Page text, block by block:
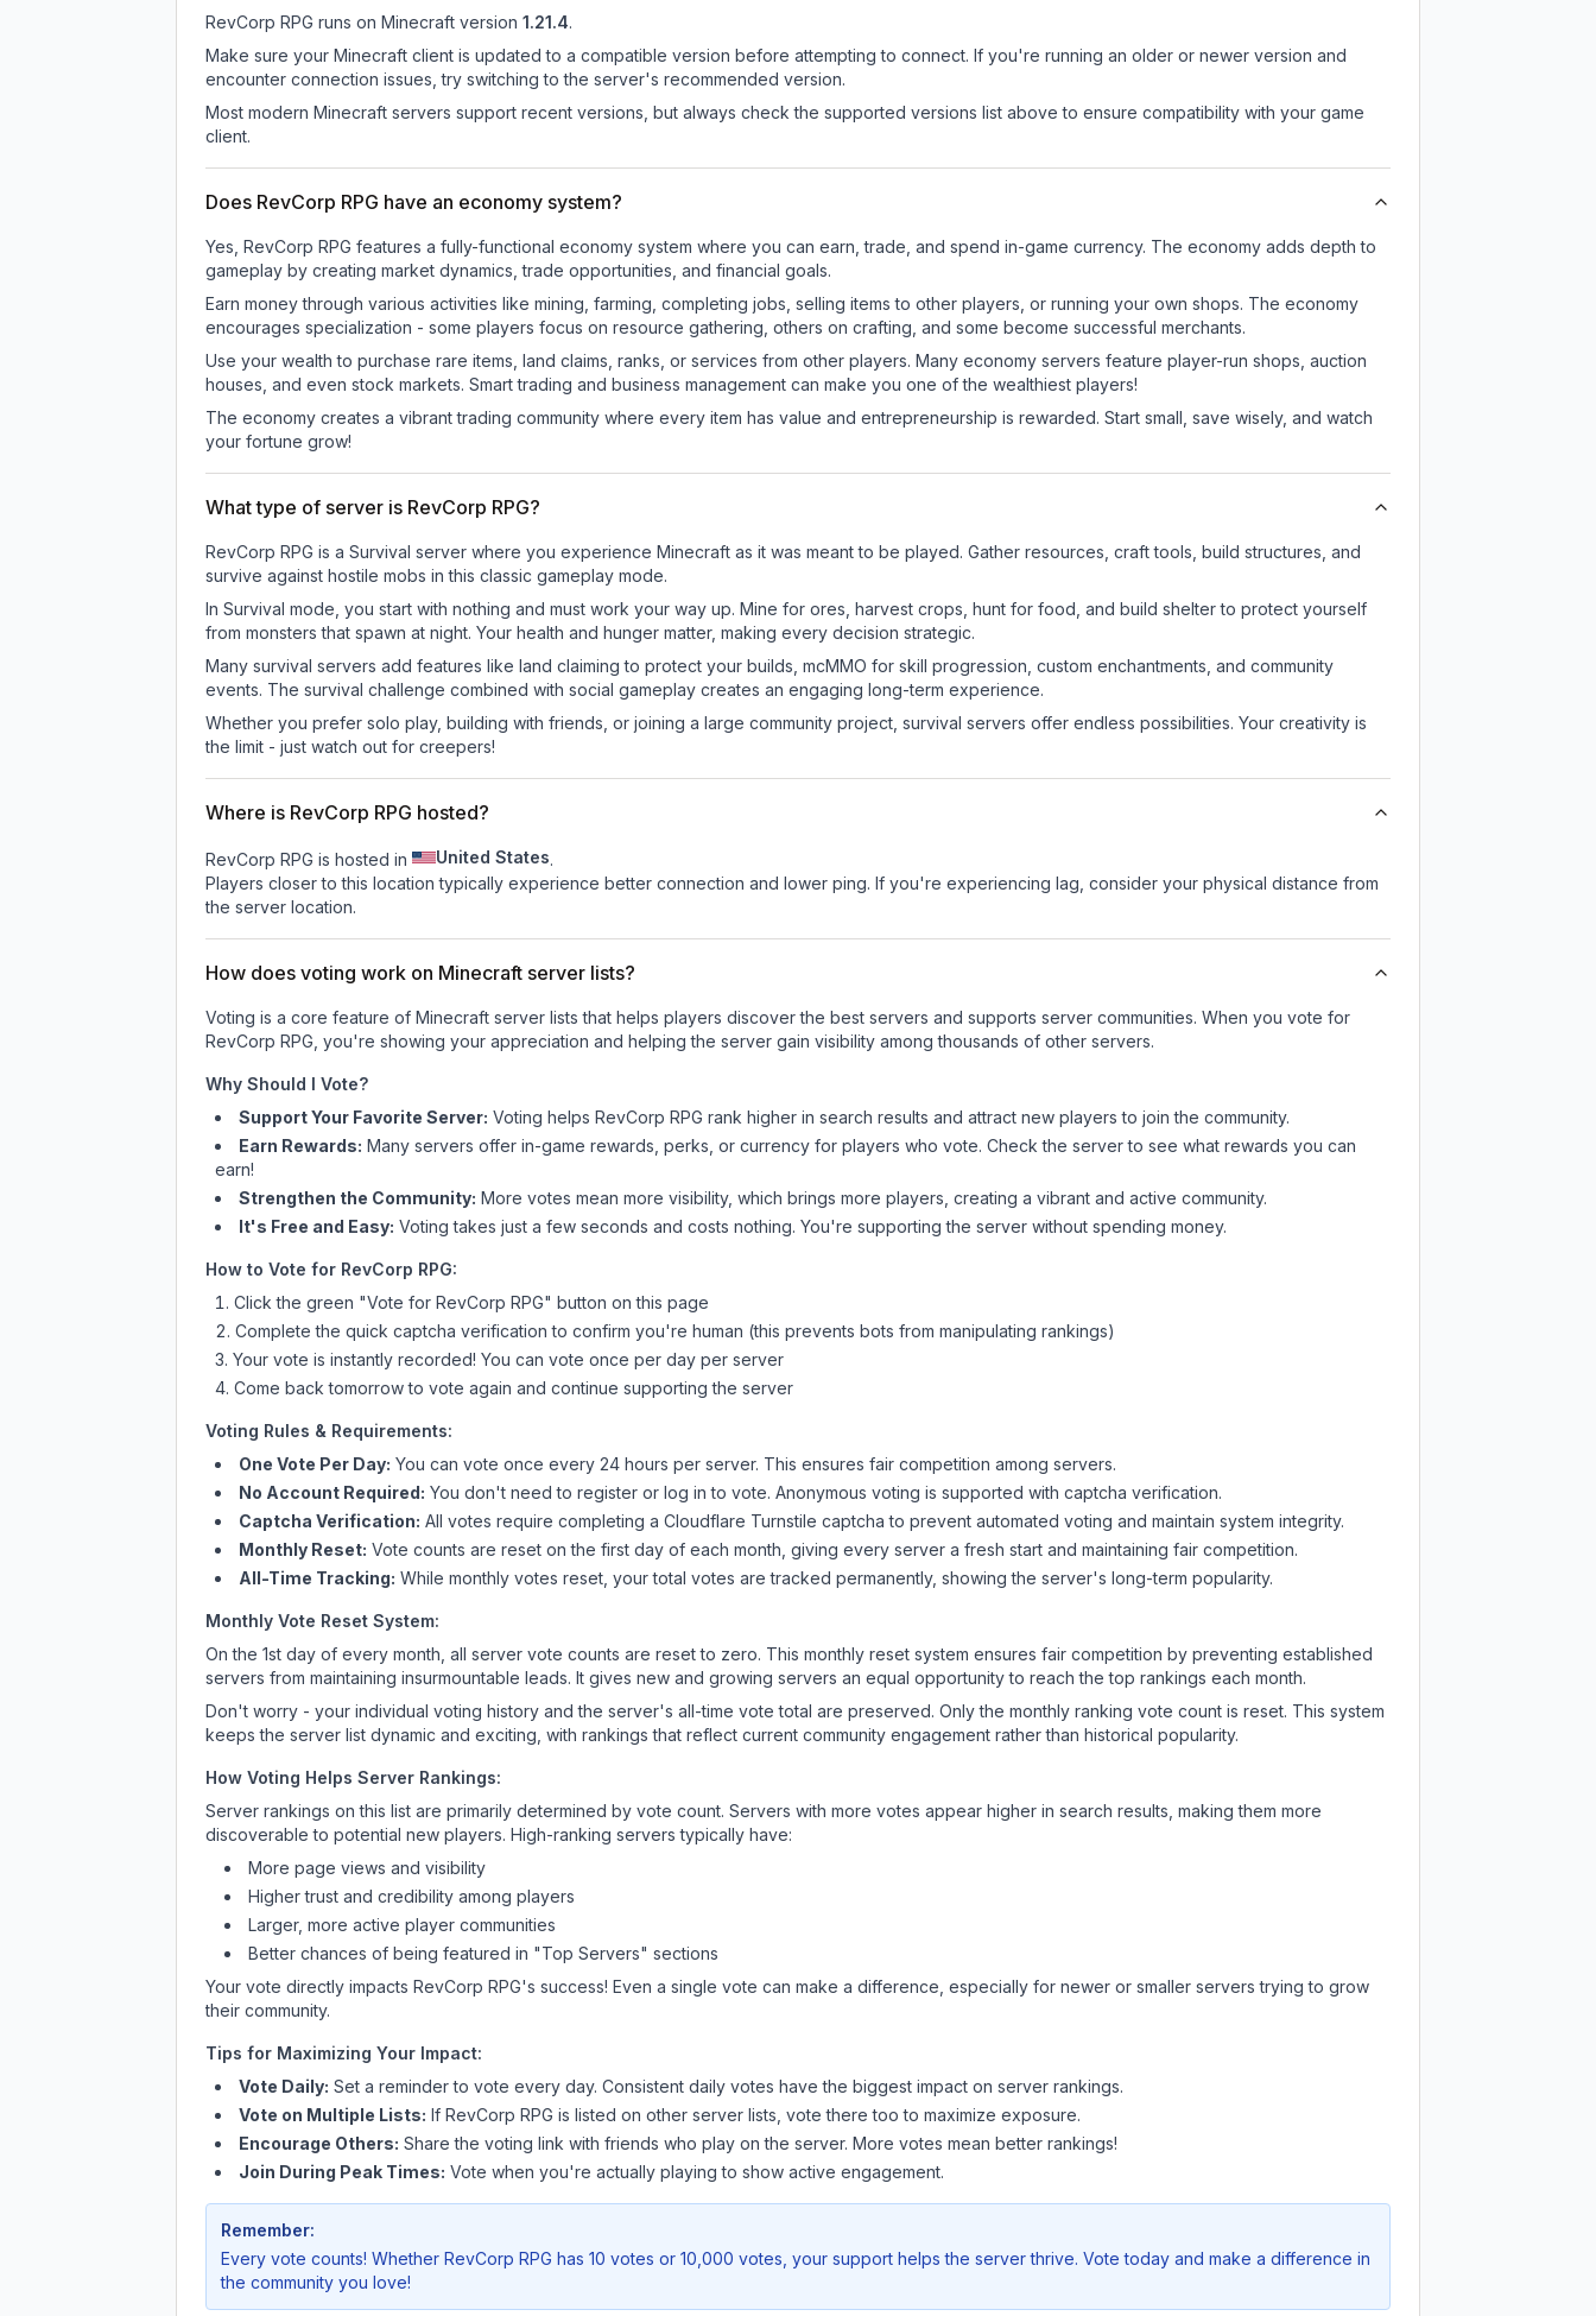
RevCorp RPG runs on Minecraft version 1.21.4.
Make sure your Minecraft client is updated to a compatible version before attempting to connect. If you're running an older or newer version and
encounter connection issues, try switching to the server's recommended version.
Most modern Minecraft servers support recent versions, but always check the supported versions list above to ensure compatibility with your game
client.
Does RevCorp RPG have an economy system?
Yes, RevCorp RPG features a fully-functional economy system where you can earn, trade, and spend in-game currency. The economy adds depth to
gameplay by creating market dynamics, trade opportunities, and financial goals.
Earn money through various activities like mining, farming, completing jobs, selling items to other players, or running your own shops. The economy
encourages specialization - some players focus on resource gathering, others on crafting, and some become successful merchants.
Use your wealth to purchase rare items, land claims, ranks, or services from other players. Many economy servers feature player-run shops, auction
houses, and even stock markets. Smart trading and business management can make you one of the wealthiest players!
The economy creates a vibrant trading community where every item has value and entrepreneurship is rewarded. Start small, save wisely, and watch
your fortune grow!
What type of server is RevCorp RPG?
RevCorp RPG is a Survival server where you experience Minecraft as it was meant to be played. Gather resources, craft tools, build structures, and
survive against hostile mobs in this classic gameplay mode.
In Survival mode, you start with nothing and must work your way up. Mine for ores, harvest crops, hunt for food, and build shelter to protect yourself
from monsters that spawn at night. Your health and hunger matter, making every decision strategic.
Many survival servers add features like land claiming to protect your builds, mcMMO for skill progression, custom enchantments, and community
events. The survival challenge combined with social gameplay creates an engaging long-term experience.
Whether you prefer solo play, building with friends, or joining a large community project, survival servers offer endless possibilities. Your creativity is
the limit - just watch out for creepers!
Where is RevCorp RPG hosted?
RevCorp RPG is hosted in United States.
Players closer to this location typically experience better connection and lower ping. If you're experiencing lag, consider your physical distance from
the server location.
How does voting work on Minecraft server lists?
Voting is a core feature of Minecraft server lists that helps players discover the best servers and supports server communities. When you vote for
RevCorp RPG , you're showing your appreciation and helping the server gain visibility among thousands of other servers.
Why Should I Vote?
Support Your Favorite Server: Voting helps RevCorp RPG rank higher in search results and attract new players to join the community.
Earn Rewards: Many servers offer in-game rewards, perks, or currency for players who vote. Checkthe serverto see what rewards you can
earn!
Strengthen the Community: More votes mean more visibility, which brings more players, creating a vibrant and active community.
It's Free and Easy: Voting takes just a few seconds and costs nothing. You're supporting the server without spending money.
How to Vote for RevCorp RPG:
Click the green "Vote for RevCorp RPG" button on this page
Complete the quick captcha verification to confirm you're human (this prevents bots from manipulating rankings)
Your vote is instantly recorded! You can vote once per day per server
Come back tomorrow to vote again and continue supporting the server
Voting Rules & Requirements:
One Vote Per Day: You can vote once every 24 hours per server. This ensures fair competition among servers.
No Account Required: You don't need to register or log in to vote. Anonymous voting is supported with captcha verification.
Captcha Verification: All votes require completing a Cloudflare Turnstile captcha to prevent automated voting and maintain system integrity.
Monthly Reset: Vote counts are reset on the first day of each month, giving every server a fresh start and maintaining fair competition.
All-Time Tracking: While monthly votes reset, your total votes are tracked permanently, showing the server's long-term popularity.
Monthly Vote Reset System:
On the 1st day of every month, all server vote counts are reset to zero. This monthly reset system ensures fair competition by preventing established
servers from maintaining insurmountable leads. It gives new and growing servers an equal opportunity to reach the top rankings each month.
Don't worry - your individual voting history and the server's all-time vote total are preserved. Only the monthly ranking vote count is reset. This system
keeps the server list dynamic and exciting, with rankings that reflect current community engagement rather than historical popularity.
How Voting Helps Server Rankings:
Server rankings on this list are primarily determined by vote count. Servers with more votes appear higher in search results, making them more
discoverable to potential new players. High-ranking servers typically have:
More page views and visibility
Higher trust and credibility among players
Larger, more active player communities
Better chances of being featured in "Top Servers" sections
Your vote directly impacts RevCorp RPG's success! Even a single vote can make a difference, especially for newer or smaller servers trying to grow
their community.
Tips for Maximizing Your Impact:
Vote Daily: Set a reminder to vote every day. Consistent daily votes have the biggest impact on server rankings.
Vote on Multiple Lists: If RevCorp RPG is listed on other server lists, vote there too to maximize exposure.
Encourage Others: Share the voting link with friends who play on the server. More votes mean better rankings!
Join During Peak Times: Vote when you're actually playing to show active engagement.
Remember:
Every vote counts! Whether RevCorp RPG has 10 votes or 10,000 votes, your support helps the server thrive. Vote today and make a difference in
the community you love!